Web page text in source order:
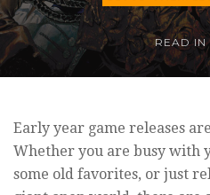
READ IN
Early year game releases
Whether you are busy with
some old favorites, or just